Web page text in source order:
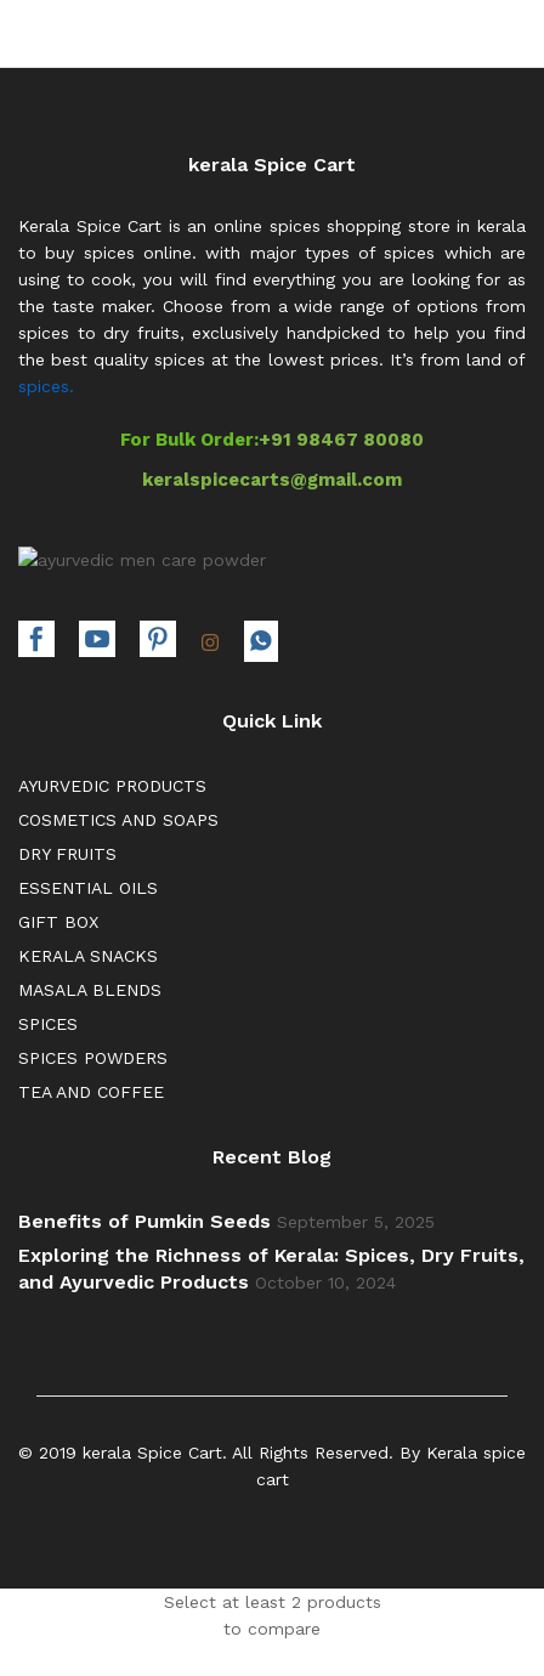
kerala Spice Cart
Kerala Spice Cart is an online spices shopping store in kerala
to buy spices online. with major types of spices which are
using to cook, you will find everything you are looking for as
the taste maker. Choose from a wide range of options from
spices to dry fruits, exclusively handpicked to help you find
the best quality spices at the lowest prices. It’s from land of
spices.
For Bulk Order:+91 98467 80080
keralspicecarts@gmail.com
Quick Link
AYURVEDIC PRODUCTS
COSMETICS AND SOAPS
DRY FRUITS
ESSENTIAL OILS
GIFT BOX
KERALA SNACKS
MASALA BLENDS
SPICES
SPICES POWDERS
TEA AND COFFEE
Recent Blog
Benefits of Pumkin Seeds September 5, 2025
Exploring the Richness of Kerala: Spices, Dry Fruits,
and Ayurvedic Products October 10, 2024
© 2019 kerala Spice Cart. All Rights Reserved. By Kerala spice
cart
Select at least 2 products
to compare